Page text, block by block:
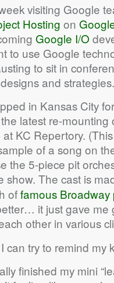
visiting Google
Hosting on
Google I/O
to use Google
to sit in
and strategies.
in Kansas City
latest re-mounting
KC Repertory.
of a song on
the 5-piece pit
show. The cast is
offamous Broadway
it just gave
other in various
can try to remind my
finished my mini